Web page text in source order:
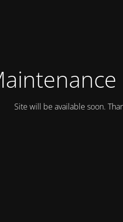
Site will be available soon.